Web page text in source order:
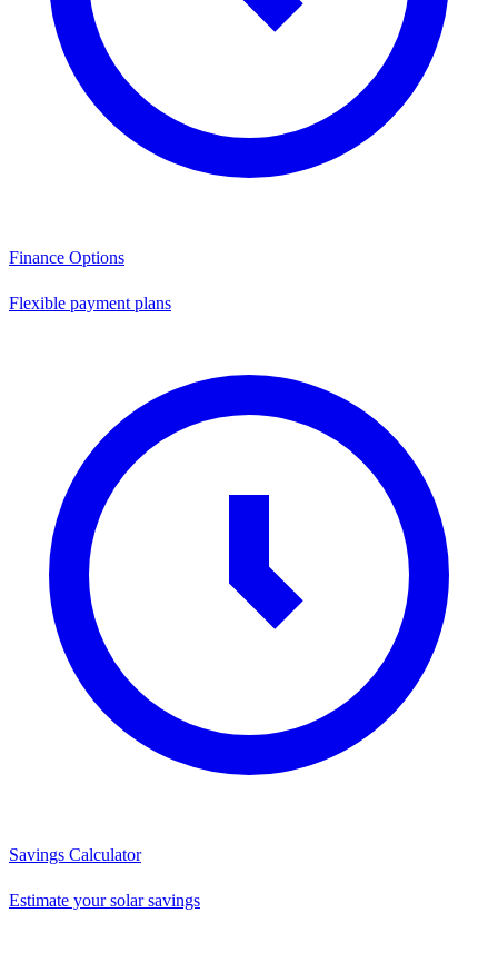
Finance Options
Flexible payment plans
Savings Calculator
Estimate your solar savings